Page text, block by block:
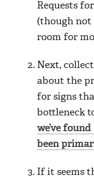
Requests
(though
room for
Next,
about the
for signs
bottleneck
we’ve
been
If it seems